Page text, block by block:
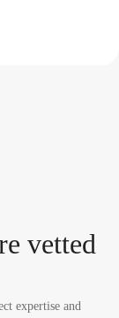
vetted
expertise and